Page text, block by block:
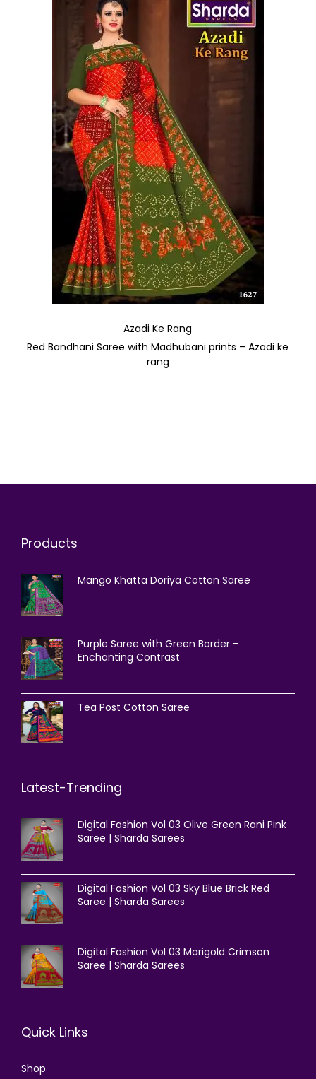
Azadi Ke Rang
Red Bandhani Saree with Madhubani prints – Azadi ke
rang
Products
Mango Khatta Doriya Cotton Saree
Purple Saree with Green Border -
Enchanting Contrast
Tea Post Cotton Saree
Latest-Trending
Digital Fashion Vol 03 Olive Green Rani Pink
Saree | Sharda Sarees
Digital Fashion Vol 03 Sky Blue Brick Red
Saree | Sharda Sarees
Digital Fashion Vol 03 Marigold Crimson
Saree | Sharda Sarees
Quick Links
Shop